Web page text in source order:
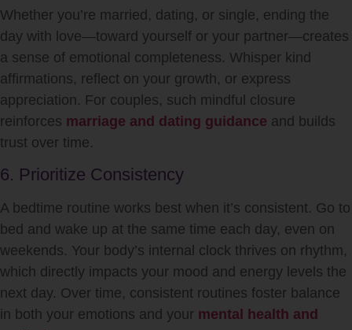
Whether you’re married, dating, or single, ending the
day with love—toward yourself or your partner—creates
a sense of emotional completeness. Whisper kind
affirmations, reflect on your growth, or express
appreciation. For couples, such mindful closure
reinforces marriage and dating guidance and builds
trust over time.
6. Prioritize Consistency
A bedtime routine works best when it’s consistent. Go to
bed and wake up at the same time each day, even on
weekends. Your body’s internal clock thrives on rhythm,
which directly impacts your mood and energy levels the
next day. Over time, consistent routines foster balance
in both your emotions and your mental health and